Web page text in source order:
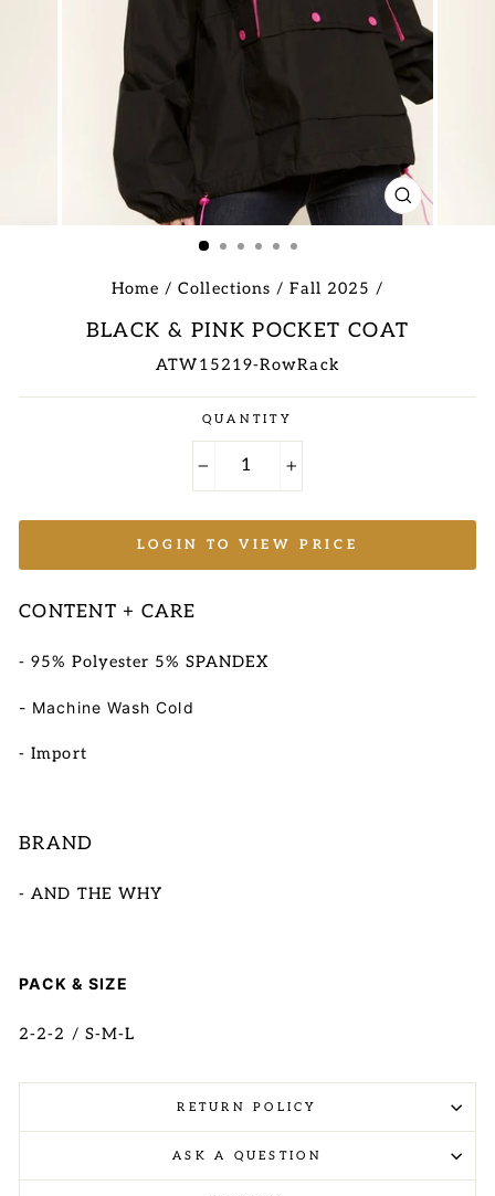
CLOSE
(ESC)
Home / Collections / Fall 2025 /
BLACK & PINK POCKET COAT
ATW15219-RowRack
Regular
price
QUANTITY
LOGIN TO VIEW PRICE
CONTENT + CARE
- 95% Polyester 5% SPANDEX
- Machine Wash Cold
- Import
BRAND
- AND THE WHY
PACK & SIZE
2-2-2 / S-M-L
RETURN POLICY
ASK A QUESTION